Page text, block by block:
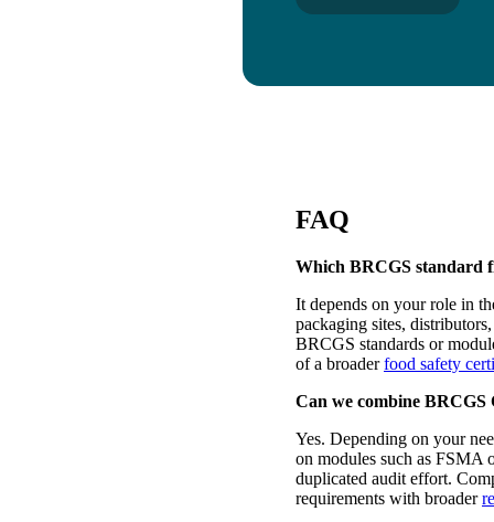
FAQ
Which BRCGS standard
It depends on your role in
packaging sites,
BRCGS standards or
of a broaderfood safety
Can we combine
Yes. Depending on your
on modules such as FSMA
duplicated audit effort.
requirements with broader